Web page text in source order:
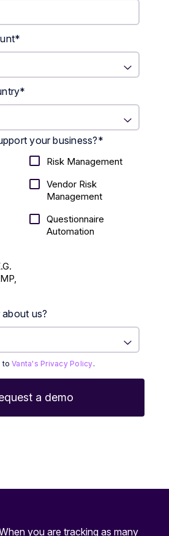
*
*
your business?*
Risk Management
Vendor Risk
Management
Questionnaire
Automation
us?
toVanta's Privacy Policy.
you are tracking as many